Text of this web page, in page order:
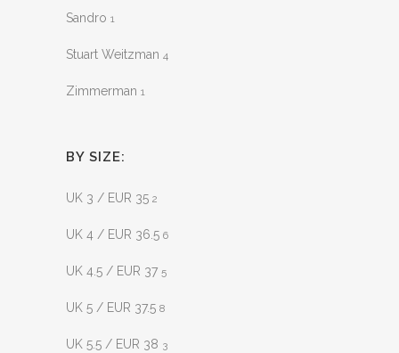
Sandro 1
Stuart Weitzman 4
Zimmerman 1
BY SIZE:
UK 3 / EUR 35 2
UK 4 / EUR 36.5 6
UK 4.5 / EUR 37 5
UK 5 / EUR 37.5 8
UK 5.5 / EUR 38 3